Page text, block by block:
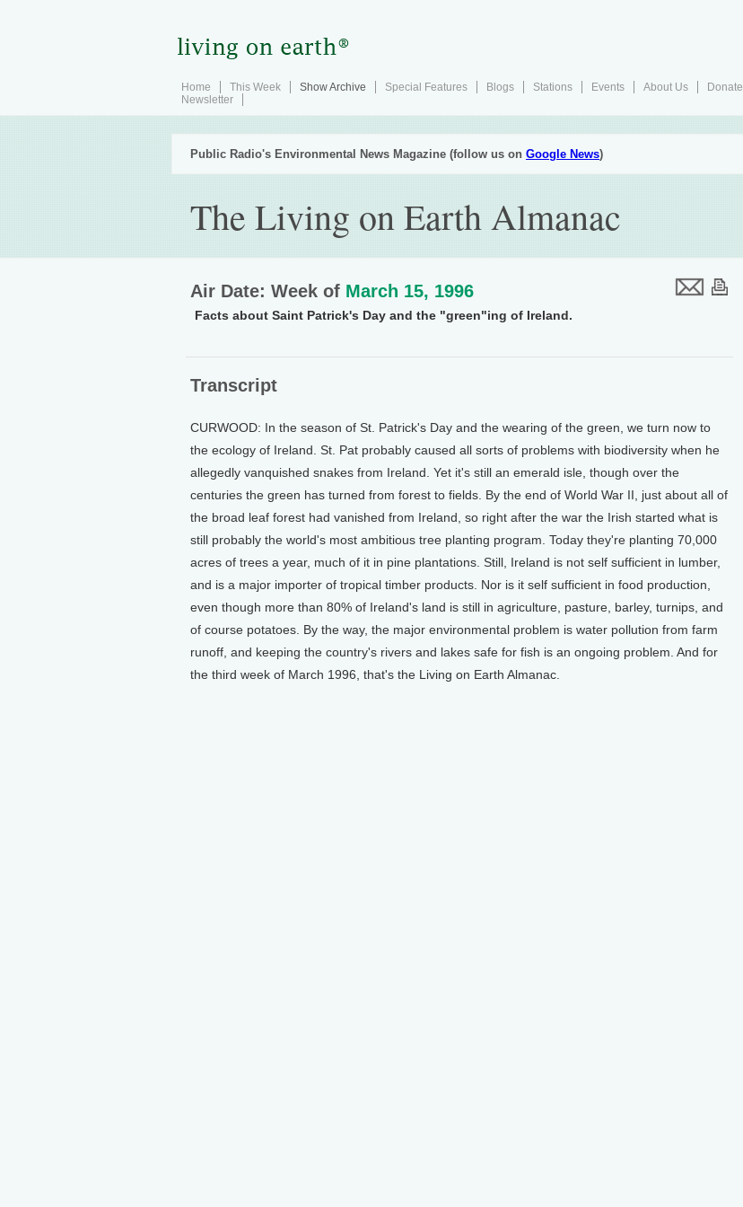
Home This Week Show Archive Special Features Blogs Stations Events About Us
Donate
Newsletter
Public Radio's Environmental News Magazine (follow us on Google News)
The Living on Earth Almanac
Air Date: Week of March 15, 1996
Facts about Saint Patrick's Day and the "green"ing of Ireland.
Transcript
CURWOOD: In the season of St. Patrick's Day and the wearing of the green, we turn now to
the ecology of Ireland. St. Pat probably caused all sorts of problems with biodiversity when he
allegedly vanquished snakes from Ireland. Yet it's still an emerald isle, though over the
centuries the green has turned from forest to fields. By the end of World War II, just about all of
the broad leaf forest had vanished from Ireland, so right after the war the Irish started what is
still probably the world's most ambitious tree planting program. Today they're planting 70,000
acres of trees a year, much of it in pine plantations. Still, Ireland is not self sufficient in lumber,
and is a major importer of tropical timber products. Nor is it self sufficient in food production,
even though more than 80% of Ireland's land is still in agriculture, pasture, barley, turnips, and
of course potatoes. By the way, the major environmental problem is water pollution from farm
runoff, and keeping the country's rivers and lakes safe for fish is an ongoing problem. And for
the third week of March 1996, that's the Living on Earth Almanac.